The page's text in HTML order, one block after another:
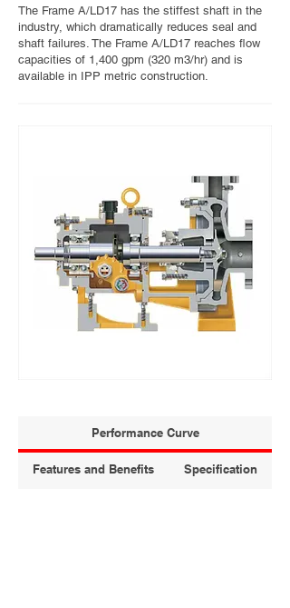
The Frame A/LD17 has the stiffest shaft in the
industry, which dramatically reduces seal and
shaft failures. The Frame A/LD17 reaches flow
capacities of 1,400 gpm (320 m3/hr) and is
available in IPP metric construction.
Performance Curve
Features and Benefits Specification